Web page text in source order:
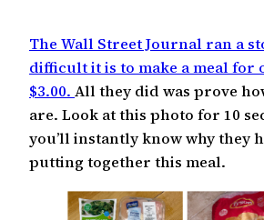
The Wall Street Journal ran a
difficult it is to make a meal
$3.00. All they did was prove
are. Look at this photo for 10
you’ll instantly know why they
putting together this meal.